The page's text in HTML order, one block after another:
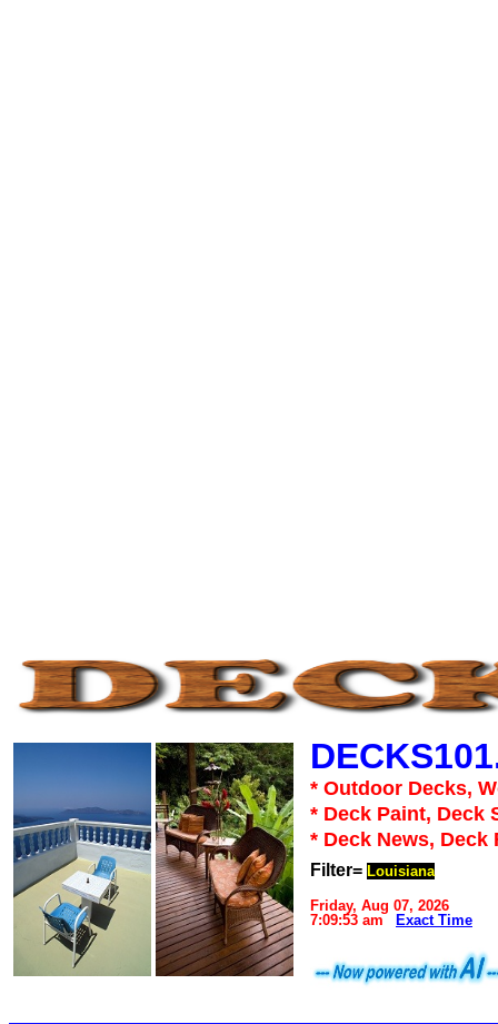
* Outdoor Decks,
* Deck Paint, Deck
* Deck News, Deck
Filter= Louisiana
Friday, Aug 07, 2026
7:09:53 am
Exact Time